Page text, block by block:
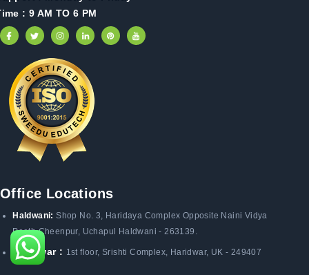
: 9 AM TO 6 PM
Office Locations
Haldwani:Shop No. 3, Haridaya Complex Opposite Naini Vidya
Peeth Cheenpur, Uchapul Haldwani - 263139.
Haridwar : 1st floor, Srishti Complex, Haridwar, UK - 249407